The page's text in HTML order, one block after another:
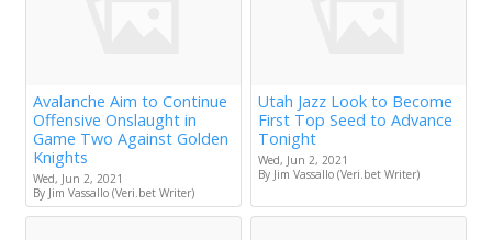
Avalanche Aim to Continue
Offensive Onslaught in
Game Two Against Golden
Knights
Wed, Jun 2, 2021
By Jim Vassallo (Veri.bet Writer)
Utah Jazz Look to Become
First Top Seed to Advance
Tonight
Wed, Jun 2, 2021
By Jim Vassallo (Veri.bet Writer)